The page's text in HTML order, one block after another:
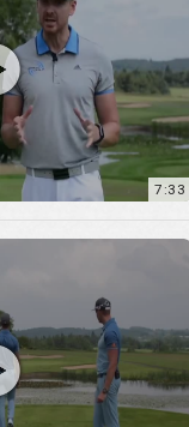
7:33